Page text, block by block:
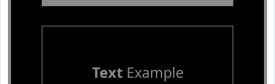
TextExample